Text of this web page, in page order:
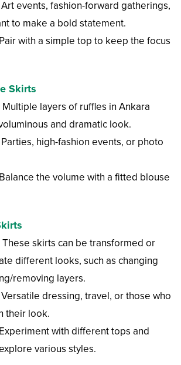
Art events, fashion-forward gatherings,
to make a bold statement.
with a simple top to keep the focus
Skirts
Multiple layers of ruffles in Ankara
and dramatic look.
Parties, high-fashion events, or photo
the volume with a fitted blouse
These skirts can be transformed or
different looks, such as changing
removing layers.
Versatile dressing, travel, or those who
their look.
with different tops and
various styles.